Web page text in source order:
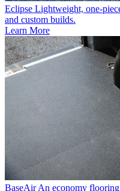
Eclipse Lightweight, one-
and custom builds.
Learn More
BaseAir An economy